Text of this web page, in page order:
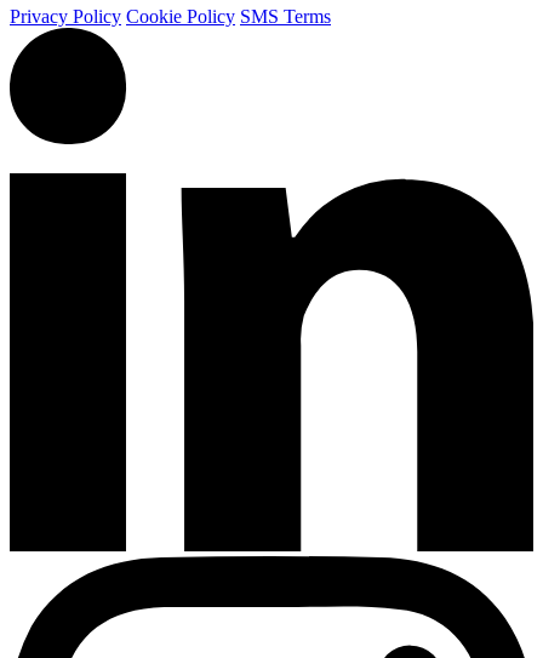
Privacy Policy Cookie Policy SMS Terms